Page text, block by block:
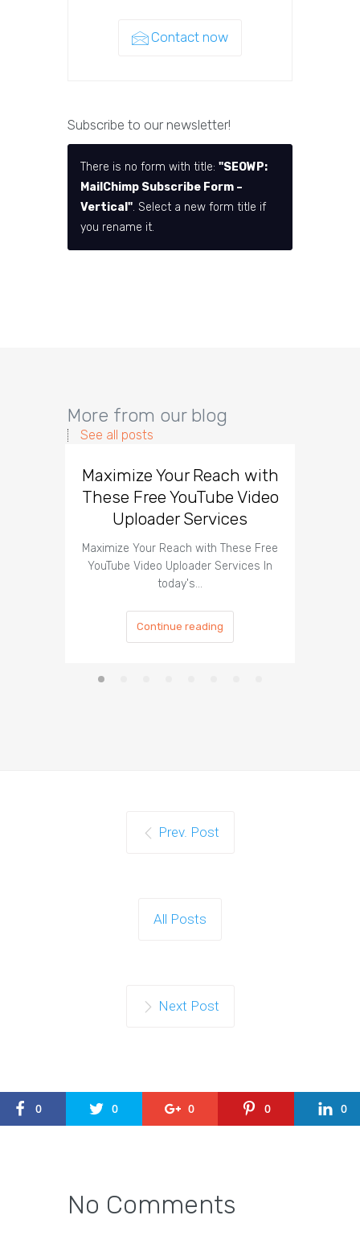
Contact now
Subscribe to our newsletter!
There is no form with title: "SEOWP:
MailChimp Subscribe Form –
Vertical". Select a new form title if
you rename it.
More from our blog
See all posts
Maximize Your Reach with
These Free YouTube Video
Uploader Services
Maximize Your Reach with These Free
YouTube Video Uploader Services In
today's…
Continue reading
Prev. Post
All Posts
Next Post
0 0 0 0 0
No Comments